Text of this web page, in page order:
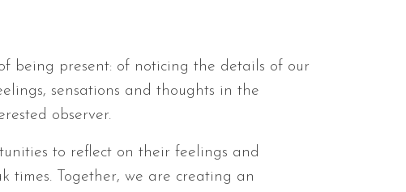
being present: of noticing the details of our
sensations and thoughts in the
observer.
to reflect on their feelings and
times. Together, we are creating an